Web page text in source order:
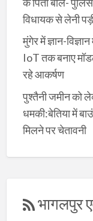
विधायक से लेनी
मुंगेर में ज्ञान-
IoT तक बनाए
रहे आकर्षण
पुश्तैनी जमीन को
धमकी:बेतिया में
मिलने पर चेतावनी
भागलपुर